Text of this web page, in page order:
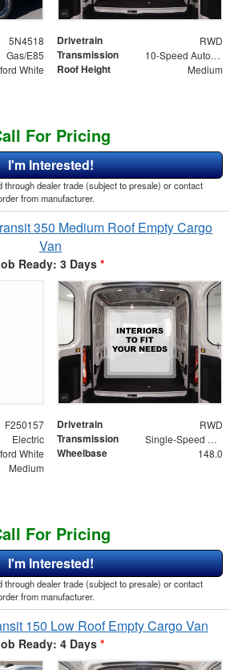
5N4518 Drivetrain RWD
Gas/E85 Transmission 10-Speed Automatic with Overdrive
White Roof Height Medium
For Pricing
I'm Interested!
through dealer trade (subject to presale) or contact
from manufacturer.
350 Medium Roof Empty Cargo
Van
Ready: 3 Days *
F250157 Drivetrain RWD
Electric Transmission Single-Speed Automatic
White Wheelbase 148.0
Medium
For Pricing
I'm Interested!
through dealer trade (subject to presale) or contact
from manufacturer.
150 Low Roof Empty Cargo Van
Ready: 4 Days *